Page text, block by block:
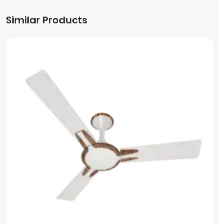
Similar Products